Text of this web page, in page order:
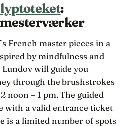
:
French master pieces in a
by mindfulness and
will guide you
through the brushstrokes
noon – 1 pm. The guided
with a valid entrance ticket
is a limited number of spots